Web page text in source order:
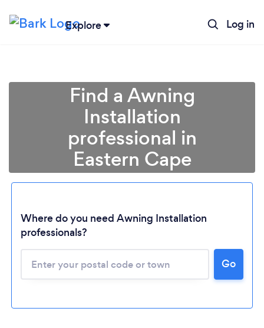
Explore Log in
Loading...
Find a Awning
Installation
professional in
Eastern Cape
Where do you need Awning Installation
professionals?
Go